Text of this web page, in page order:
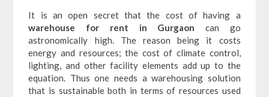
It is an open secret that the cost of having a
warehouse for rent in Gurgaon can go
astronomically high. The reason being it costs
energy and resources; the cost of climate control,
lighting, and other facility elements add up to the
equation. Thus one needs a warehousing solution
that is sustainable both in terms of resources used